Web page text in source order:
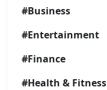
#Business
#Entertainment
#Finance
#Health & Fitness